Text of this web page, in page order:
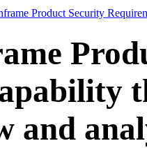
Product Security
and